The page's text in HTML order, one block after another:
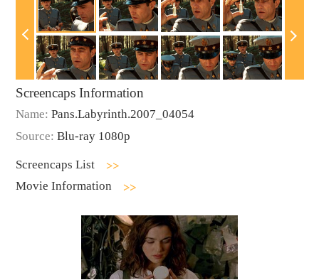
Screencaps Information
Name: Pans.Labyrinth.2007_04054
Source: Blu-ray 1080p
Screencaps List
Movie Information